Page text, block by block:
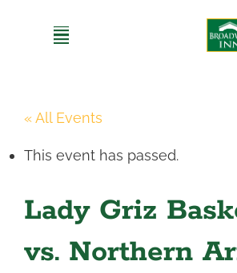
« All Events
This event has passed.
Lady Griz
vs. Northern